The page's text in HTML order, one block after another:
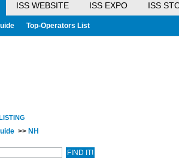
ISS WEBSITE ISS EXPO ISS
Top-Operators List
>> NH